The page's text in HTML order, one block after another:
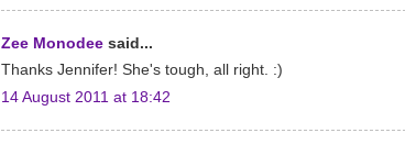
Zee Monodee said...
Thanks Jennifer! She's tough, all right. :)
14 August 2011 at 18:42